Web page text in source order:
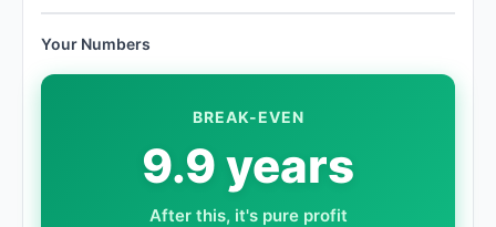
Your Numbers
BREAK-EVEN
9.9 years
After this, it's pure profit